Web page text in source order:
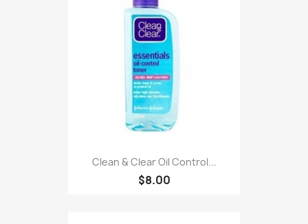
Clean & Clear Oil Control...
$8.00